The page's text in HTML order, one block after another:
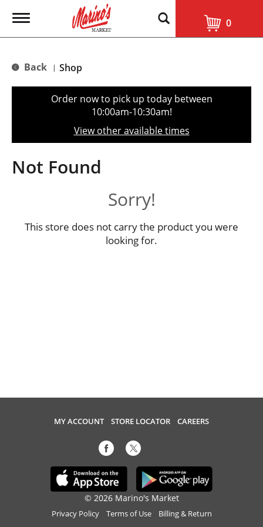
T
g
e
t
o
n
0
Back | Shop
Order now to pick up today between
10:00am-10:30am!
View other available times
Not Found
Sorry!
This store does not carry the product you were
looking for.
MY ACCOUNT STORE LOCATOR CAREERS
© 2026 Marino's Market
Privacy Policy Terms of Use Billing & Return